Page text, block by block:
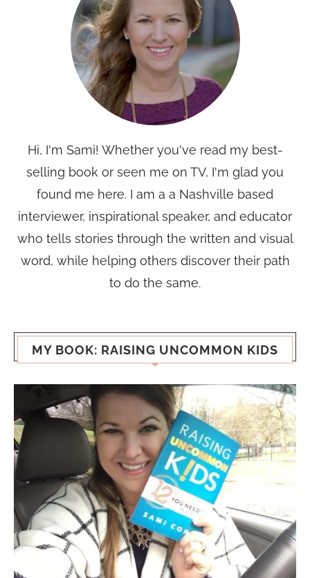
Hi, I'm Sami! Whether you've read my best-
selling book or seen me on TV, I'm glad you
found me here. I am a a Nashville based
interviewer, inspirational speaker, and educator
who tells stories through the written and visual
word, while helping others discover their path
to do the same.
MY BOOK: RAISING UNCOMMON KIDS